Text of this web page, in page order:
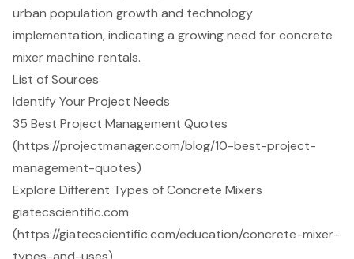
urban population growth and technology
implementation, indicating a growing need for concrete
mixer machine rentals.
List of Sources
Identify Your Project Needs
35 Best Project Management Quotes
(https://projectmanager.com/blog/10-best-project-
management-quotes)
Explore Different Types of Concrete Mixers
giatecscientific.com
(https://giatecscientific.com/education/concrete-mixer-